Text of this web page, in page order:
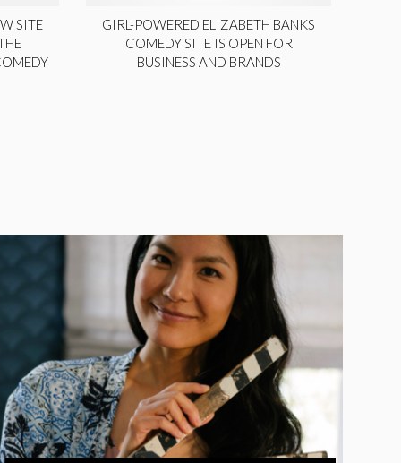
SITE
GIRL-POWERED ELIZABETH BANKS
COMEDY SITE IS OPEN FOR
BUSINESS AND BRANDS